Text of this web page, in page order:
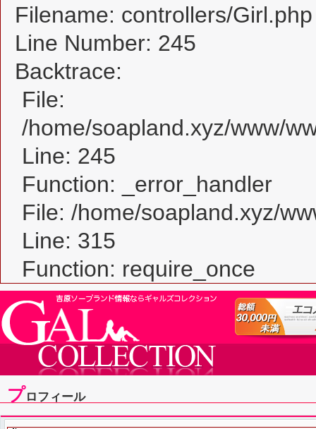
Filename: controllers/Girl.php
Line Number: 245
Backtrace:
File:
/home/soapland.xyz/www/
Line: 245
Function: _error_handler
File: /home/soapland.xyz/
Line: 315
Function: require_once
プロフィール